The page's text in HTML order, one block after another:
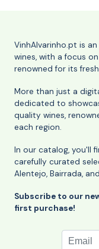
VinhAlvarinho.pt is
wines, with a focus
renowned for its
More than just a
dedicated to
quality wines,
each region.
In our catalog, you'll
carefully curated
Alentejo, Bairrada,
Subscribe to our
first purchase!